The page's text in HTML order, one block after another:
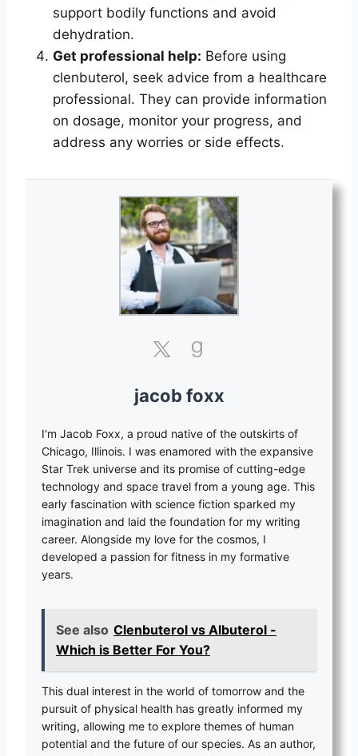
support bodily functions and avoid
dehydration.
Get professional help: Before using
clenbuterol, seek advice from a healthcare
professional. They can provide information
on dosage, monitor your progress, and
address any worries or side effects.
jacob foxx
I'm Jacob Foxx, a proud native of the outskirts of
Chicago, Illinois. I was enamored with the expansive
Star Trek universe and its promise of cutting-edge
technology and space travel from a young age. This
early fascination with science fiction sparked my
imagination and laid the foundation for my writing
career. Alongside my love for the cosmos, I
developed a passion for fitness in my formative
years.
See also Clenbuterol vs Albuterol -
Which is Better For You?
This dual interest in the world of tomorrow and the
pursuit of physical health has greatly informed my
writing, allowing me to explore themes of human
potential and the future of our species. As an author,